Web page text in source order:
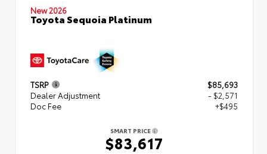
New 2026
Toyota Sequoia Platinum
TSRP
$85,693
Dealer Adjustment
- $2,571
Doc Fee
+$495
SMART PRICE
$83,617